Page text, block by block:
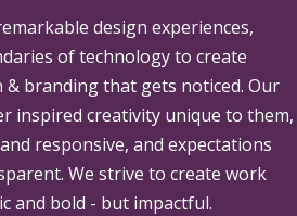
design experiences,
of technology to create
& branding that gets noticed. Our
inspired creativity unique to them,
responsive, and expectations
We strive to create work
and bold - but impactful.